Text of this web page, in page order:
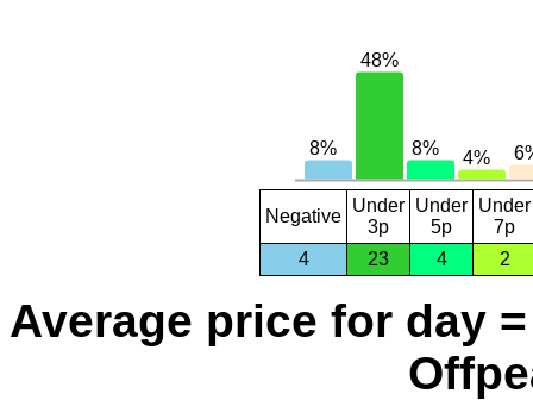
Negative
Under
3p
Under
5p
Under
7p
4
23 4 2
Average price for day